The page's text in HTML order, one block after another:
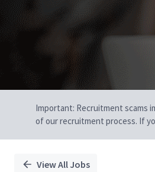
Important: Recruitment scams
of our recruitment process. If
View All Jobs